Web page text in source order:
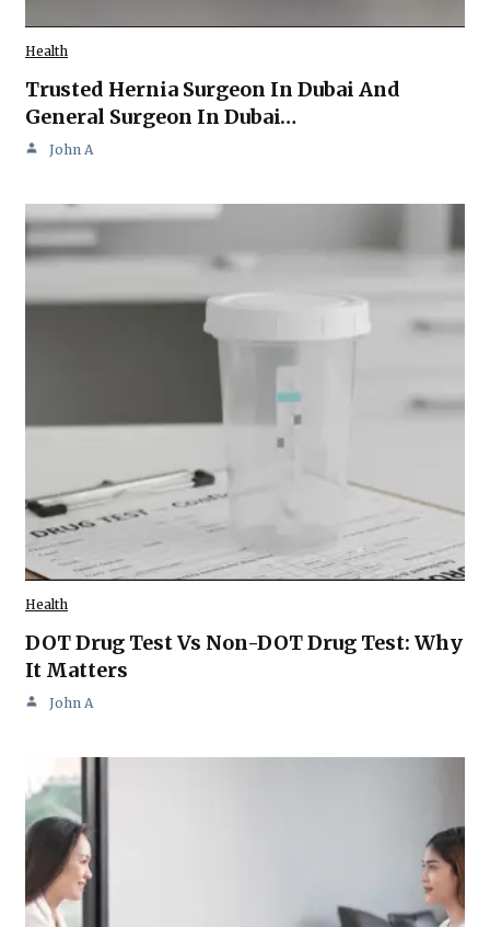
Health
Trusted Hernia Surgeon In Dubai And
General Surgeon In Dubai…
John A
Health
DOT Drug Test Vs Non-DOT Drug Test: Why
It Matters
John A